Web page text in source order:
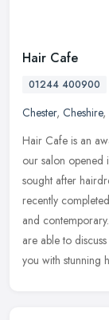
Hair Cafe
01244 400900
Chester, Cheshire,
Hair Cafe is an
our salon opened
sought after
recently
and
are able to
you with stunning